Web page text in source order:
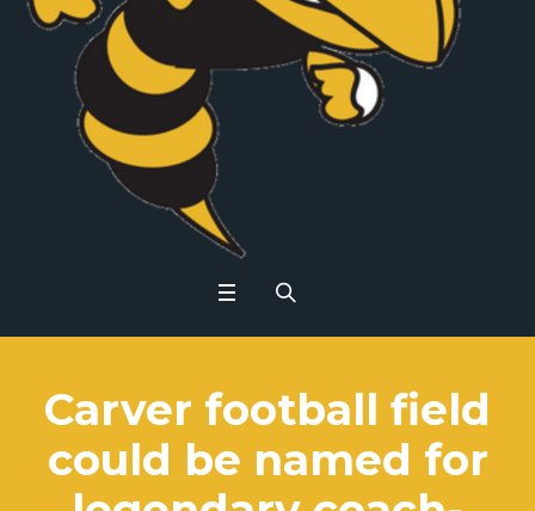
Carver football field
could be named for